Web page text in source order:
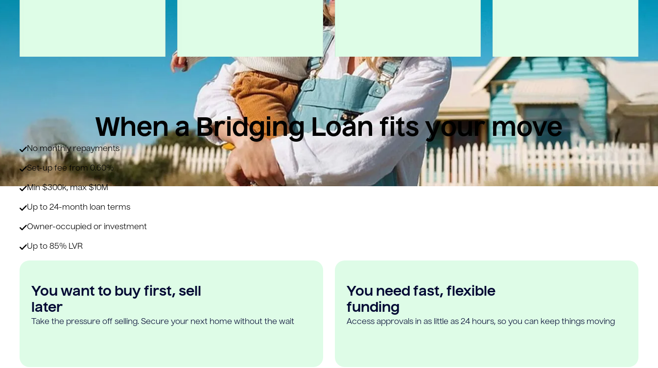
When a Bridging Loan fits your move
No monthly repayments
Set-up fee from 0.60%
Min $300k, max $10M
Up to 24-month loan terms
Owner-occupied or investment
Up to 85% LVR
You want to buy first, sell
later
Take the pressure off selling. Secure your next home without the wait
You need fast, flexible
funding
Access approvals in as little as 24 hours, so you can keep things moving